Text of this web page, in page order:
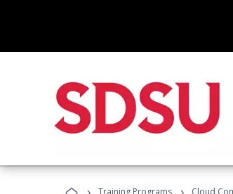
Training Programs Cloud